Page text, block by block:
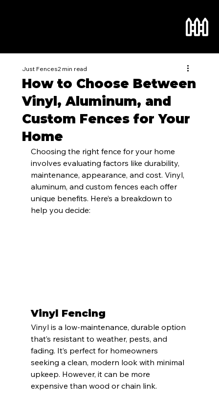
How to Choose Between
Vinyl, Aluminum, and
Custom Fences for Your
Home
Just Fences2 min read
Choosing the right fence for your home
involves evaluating factors like durability,
maintenance, appearance, and cost. Vinyl,
aluminum, and custom fences each offer
unique benefits. Here’s a breakdown to
help you decide:
Vinyl Fencing
Vinyl is a low-maintenance, durable option
that’s resistant to weather, pests, and
fading. It’s perfect for homeowners
seeking a clean, modern look with minimal
upkeep. However, it can be more
expensive than wood or chain link.